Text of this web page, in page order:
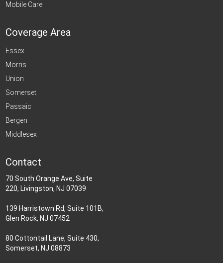
Mobile Care
Coverage Area
Essex
Morris
Union
Somerset
Passaic
Bergen
Middlesex
Contact
70 South Orange Ave, Suite
220, Livingston, NJ 07039
139 Harristown Rd, Suite 101B,
Glen Rock, NJ 07452
80 Cottontail Lane, Suite 430,
Somerset, NJ 08873